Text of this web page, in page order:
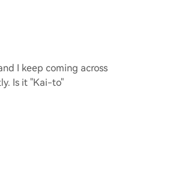
I keep coming across
Is it "Kai-to"